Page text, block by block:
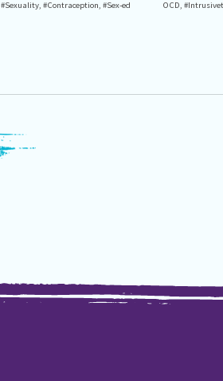
#Sexuality, #Contraception, #Sex-ed OCD,